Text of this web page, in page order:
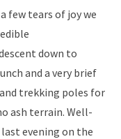
few tears of joy we
down to
and a very brief
trekking poles for
ash terrain. Well-
evening on the